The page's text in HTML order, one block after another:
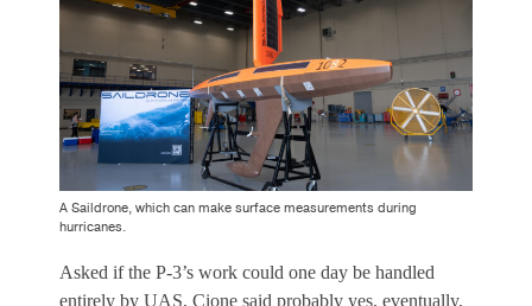
A Saildrone, which can make surface measurements during
hurricanes.
Asked if the P-3’s work could one day be handled
entirely by UAS, Cione said probably yes, eventually,